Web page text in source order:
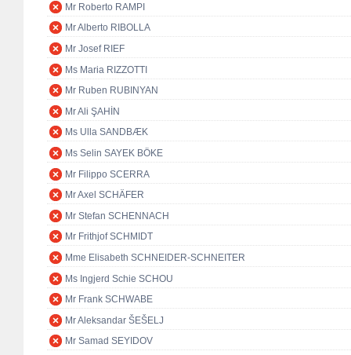
Mr Roberto RAMPI
Mr Alberto RIBOLLA
Mr Josef RIEF
Ms Maria RIZZOTTI
Mr Ruben RUBINYAN
Mr Ali ŞAHİN
Ms Ulla SANDBÆK
Ms Selin SAYEK BÖKE
Mr Filippo SCERRA
Mr Axel SCHÄFER
Mr Stefan SCHENNACH
Mr Frithjof SCHMIDT
Mme Elisabeth SCHNEIDER-SCHNEITER
Ms Ingjerd Schie SCHOU
Mr Frank SCHWABE
Mr Aleksandar ŠEŠELJ
Mr Samad SEYIDOV